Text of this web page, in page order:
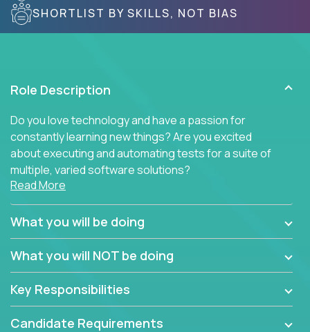
SHORTLIST BY SKILLS, NOT BIAS
Role Description
Do you love technology and have a passion for
constantly learning new things? Are you excited
about executing and automating tests for a suite of
multiple, varied software solutions?
search for quality talent in the field of quality
assurance.
If you share our obsession with product quality and
want to learn and grow by working on a broad range
of software solutions, we would love to hear from
you.
Read More
What you will be doing
What you will NOT be doing
Key Responsibilities
Candidate Requirements